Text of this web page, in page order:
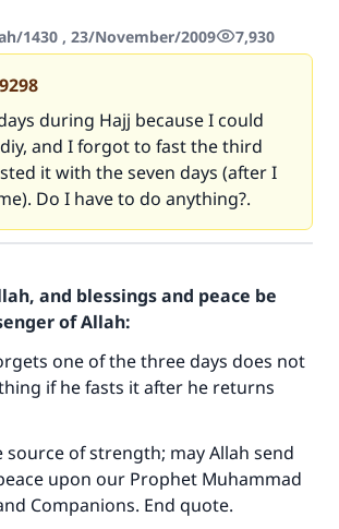
1430 , 23/November/2009 7,930
during Hajj because I could
and I forgot to fast the third
it with the seven days (after I
Do I have to do anything?.
and blessings and peace be
of Allah:
one of the three days does not
if he fasts it after he returns
source of strength; may Allah send
upon our Prophet Muhammad
Companions. End quote.
impact on millions of lives